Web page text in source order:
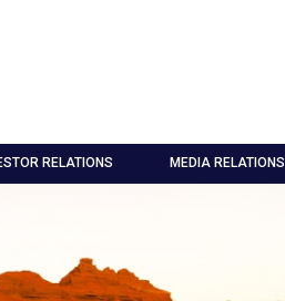
RELATIONS MEDIA RELATIONS